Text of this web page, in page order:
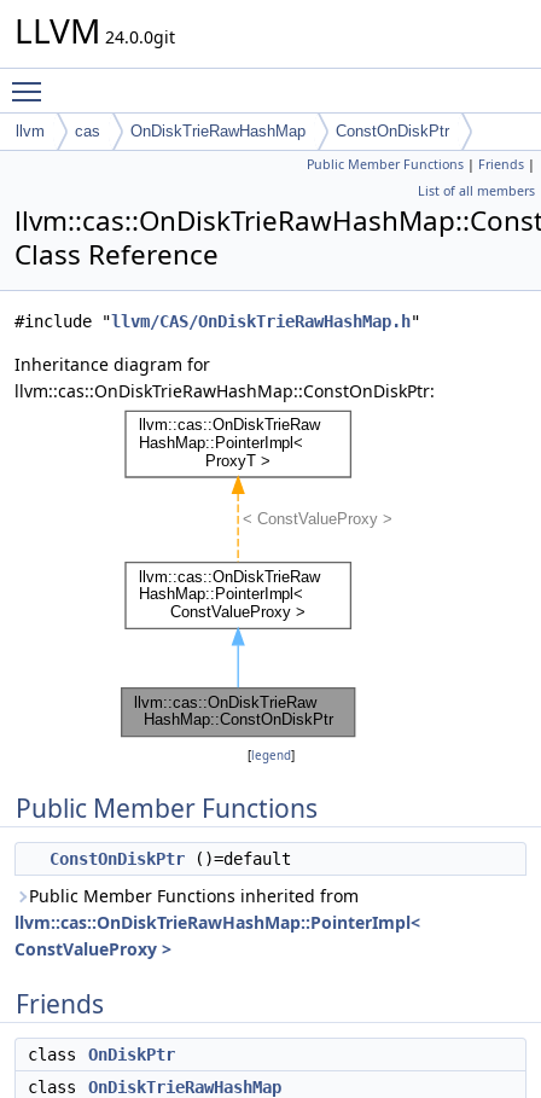
LLVM 24.0.0git
llvm cas OnDiskTrieRawHashMap ConstOnDiskPtr
Public Member Functions | Friends |
List of all members
Class Reference
#include "llvm/CAS/OnDiskTrieRawHashMap.h"
Inheritance diagram for
llvm::cas::OnDiskTrieRawHashMap::ConstOnDiskPtr:
[legend]
Public Member Functions
ConstOnDiskPtr ()=default
Public Member Functions inherited from
llvm::cas::OnDiskTrieRawHashMap::PointerImpl<
ConstValueProxy >
Friends
class
OnDiskPtr
class
OnDiskTrieRawHashMap